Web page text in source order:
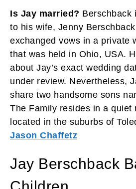
Is Jay married? Berschback
to his wife, Jenny
exchanged vows in a private
that was held in Ohio, USA.
about Jay’s exact wedding
under review. Nevertheless,
share two handsome sons
The Family resides in a quiet
located in the suburbs of
Jason Chaffetz
Jay Berschback